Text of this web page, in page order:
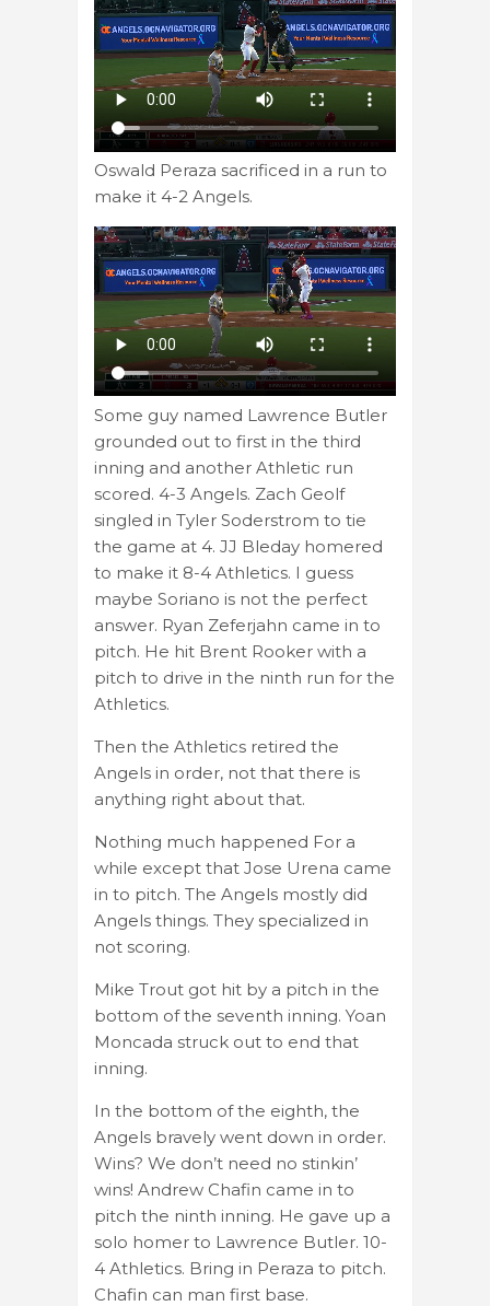
Oswald Peraza sacrificed in a run to
make it 4-2 Angels.
Some guy named Lawrence Butler
grounded out to first in the third
inning and another Athletic run
scored. 4-3 Angels. Zach Geolf
singled in Tyler Soderstrom to tie
the game at 4. JJ Bleday homered
to make it 8-4 Athletics. I guess
maybe Soriano is not the perfect
answer. Ryan Zeferjahn came in to
pitch. He hit Brent Rooker with a
pitch to drive in the ninth run for the
Athletics.
Then the Athletics retired the
Angels in order, not that there is
anything right about that.
Nothing much happened For a
while except that Jose Urena came
in to pitch. The Angels mostly did
Angels things. They specialized in
not scoring.
Mike Trout got hit by a pitch in the
bottom of the seventh inning. Yoan
Moncada struck out to end that
inning.
In the bottom of the eighth, the
Angels bravely went down in order.
Wins? We don’t need no stinkin’
wins! Andrew Chafin came in to
pitch the ninth inning. He gave up a
solo homer to Lawrence Butler. 10-
4 Athletics. Bring in Peraza to pitch.
Chafin can man first base.